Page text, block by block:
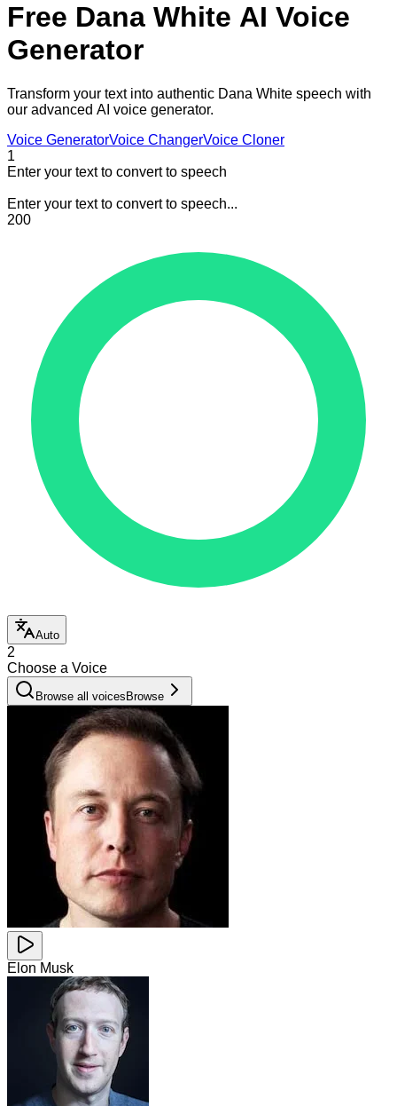
Free Dana White AI Voice
Generator
Transform your text into authentic Dana White speech with
our advanced AI voice generator.
Voice GeneratorVoice ChangerVoice Cloner
1
Enter your text to convert to speech
Enter your text to convert to speech...
200
Auto
2
Choose a Voice
Browse all voices Browse
Elon Musk